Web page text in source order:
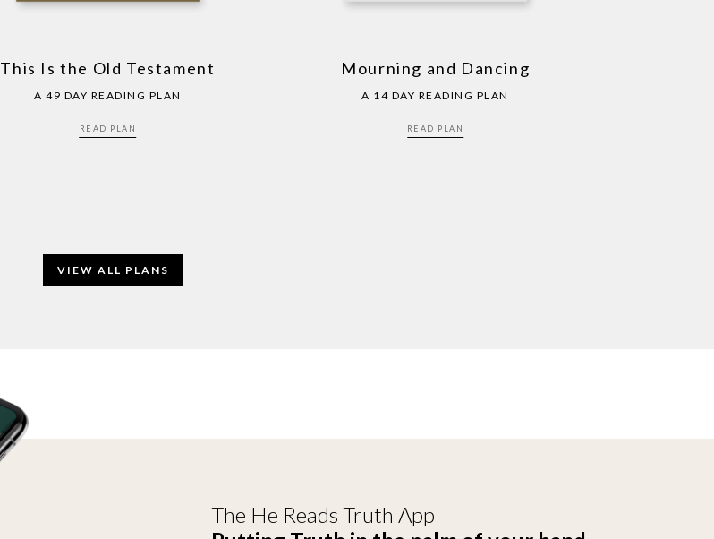
This Is the Old Testament
A 49 DAY READING PLAN
READ PLAN
Mourning and Dancing
A 14 DAY READING PLAN
READ PLAN
VIEW ALL PLANS
The He Reads Truth App